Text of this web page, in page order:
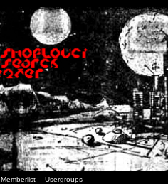
Memberlist Usergroups